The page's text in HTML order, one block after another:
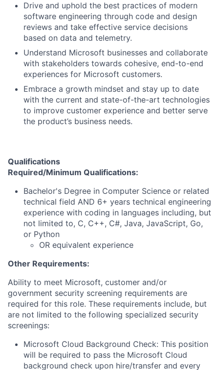
Drive and uphold the best practices of modern
software engineering through code and design
reviews and take effective service decisions
based on data and telemetry.
Understand Microsoft businesses and collaborate
with stakeholders towards cohesive, end-to-end
experiences for Microsoft customers.
Embrace a growth mindset and stay up to date
with the current and state-of-the-art technologies
to improve customer experience and better serve
the product’s business needs.
Qualifications
Required/Minimum Qualifications:
Bachelor's Degree in Computer Science or related
technical field AND 6+ years technical engineering
experience with coding in languages including, but
not limited to, C, C++, C#, Java, JavaScript, Go,
or Python
OR equivalent experience
Other Requirements:
Ability to meet Microsoft, customer and/or
government security screening requirements are
required for this role. These requirements include, but
are not limited to the following specialized security
screenings:
Microsoft Cloud Background Check: This position
will be required to pass the Microsoft Cloud
background check upon hire/transfer and every